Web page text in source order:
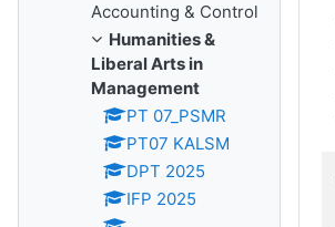
Accounting & Control
Humanities &
Liberal Arts in
Management
PT 07_PSMR
PT07 KALSM
DPT 2025
IFP 2025